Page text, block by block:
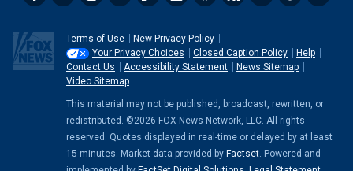
Terms of Use
New Privacy Policy
Your Privacy Choices
Closed Caption Policy
Help
Contact Us
Accessibility Statement
News Sitemap
Video Sitemap
This material may not be published, broadcast, rewritten, or
redistributed. ©2026 FOX News Network, LLC. All rights
reserved. Quotes displayed in real-time or delayed by at least
15 minutes. Market data provided by Factset. Powered and